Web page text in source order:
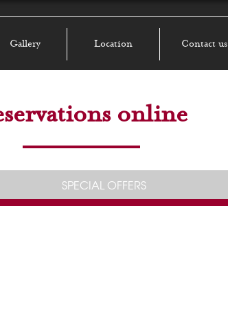
Gallery Location Contact us
online
SPECIAL OFFERS